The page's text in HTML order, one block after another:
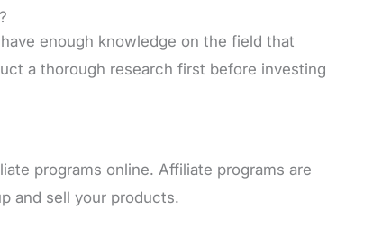
enough knowledge on the field that
a thorough research first before investing
programs online. Affiliate programs are
and sell your products.